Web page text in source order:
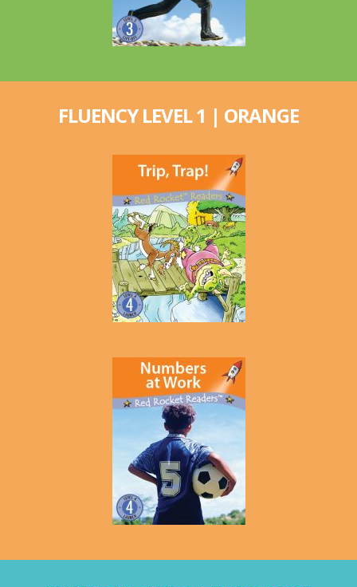
FLUENCY LEVEL 1 | ORANGE